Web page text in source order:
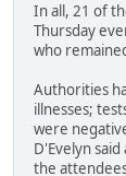
In all, 21 of
Thursday
who
Authorities
illnesses;
were
D'Evelyn
the